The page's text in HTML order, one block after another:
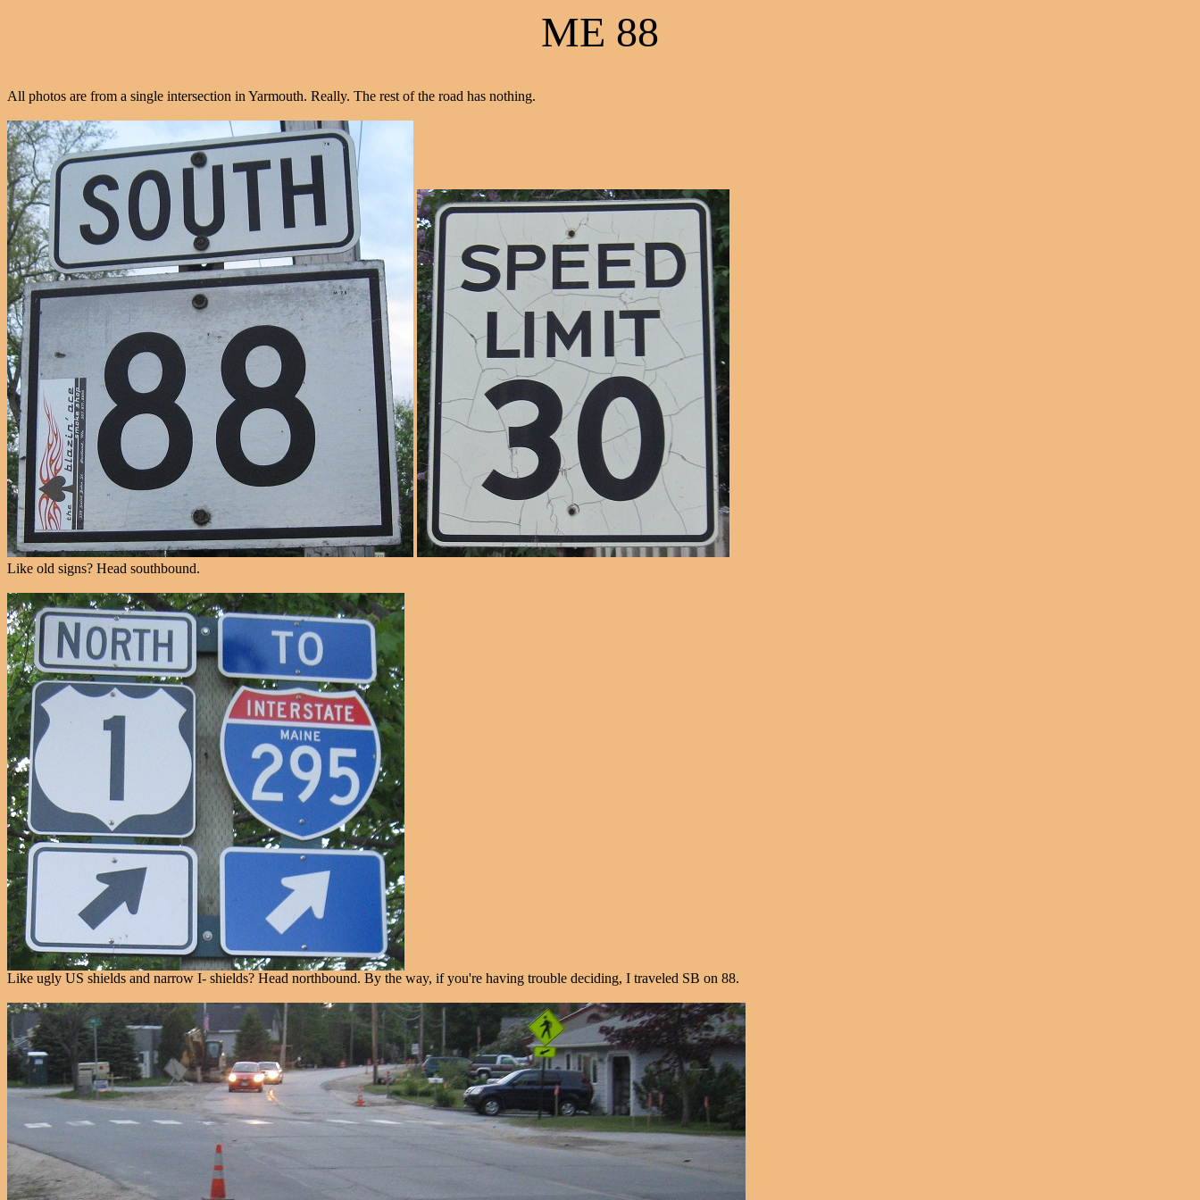
ME 88
All photos are from a single intersection in Yarmouth. Really. The rest of the road has nothing.
Like old signs? Head southbound.
Like ugly US shields and narrow I- shields? Head northbound. By the way, if you're having trouble deciding, I traveled SB on 88.